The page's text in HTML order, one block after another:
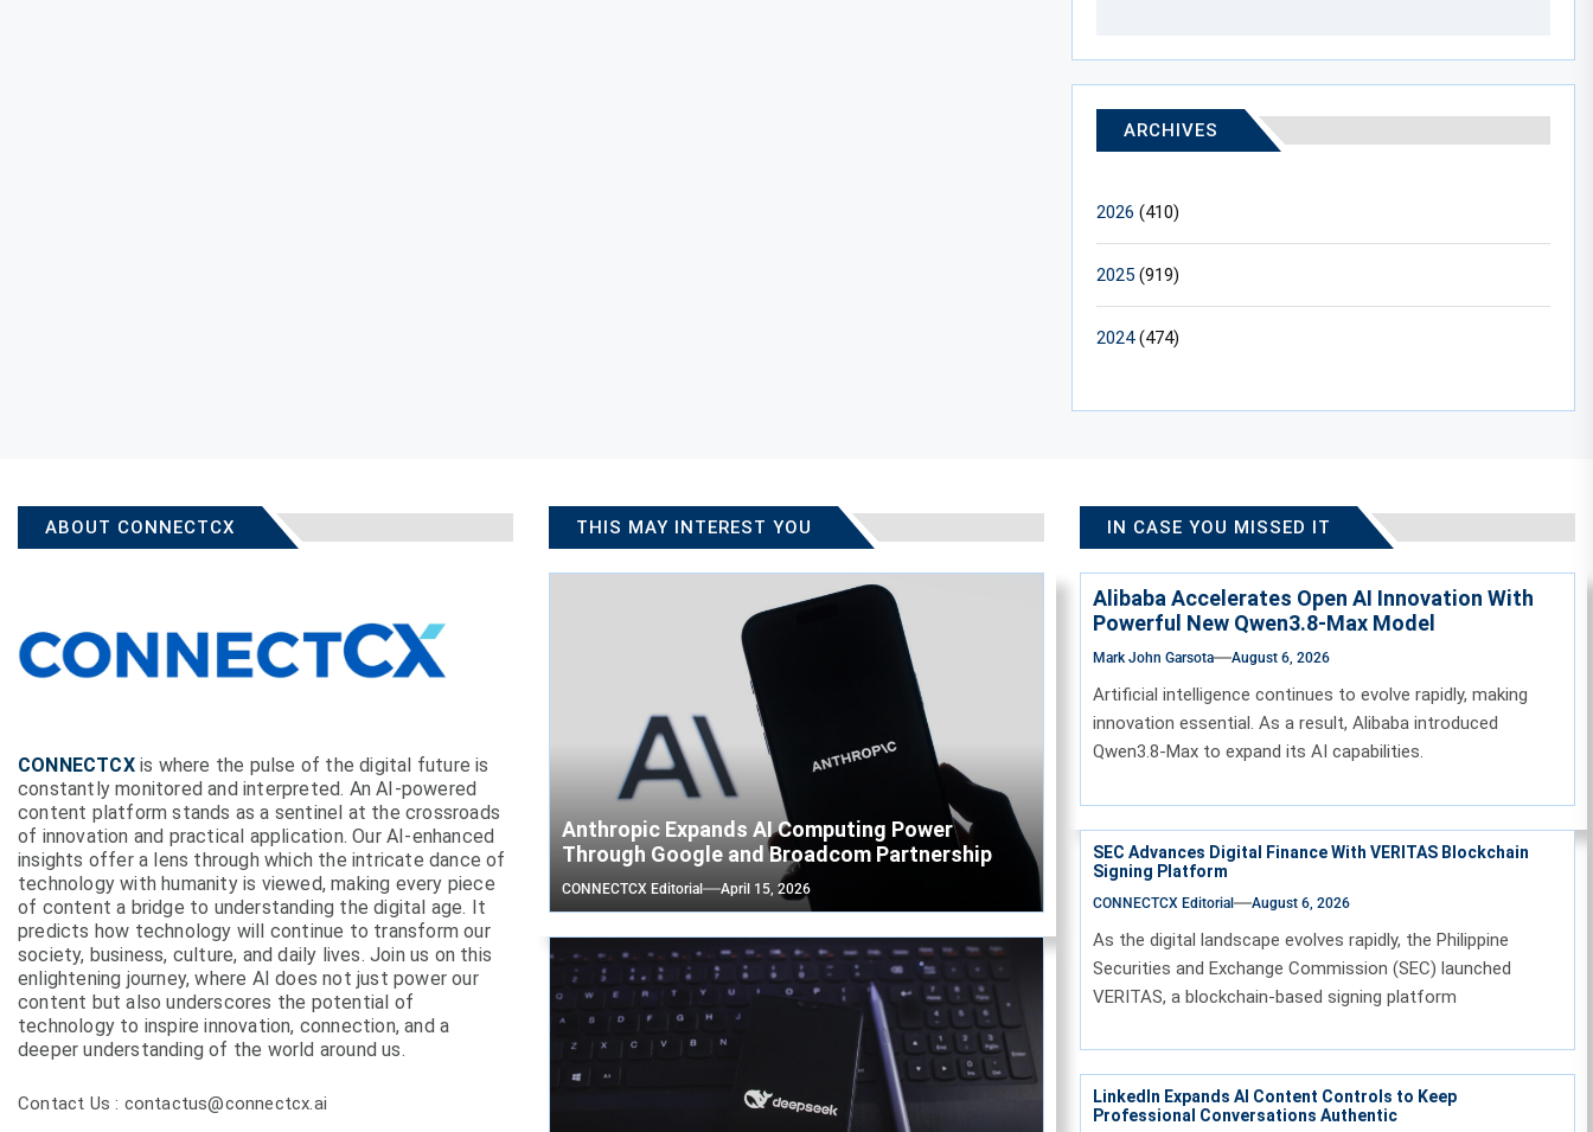
ARCHIVES
2026 (410)
2025 (919)
2024(474)
ABOUT CONNECTCX
CONNECTCXis where the pulse of the digital future is
constantly monitored and interpreted. An AI-powered
content platform stands as a sentinel at the crossroads
of innovation and practical application. Our AI-enhanced
insights offer a lens through which the intricate dance of
technology with humanity is viewed, making every piece
of content a bridge to understanding the digital age. It
predicts how technology will continue to transform our
society, business, culture, and daily lives. Join us on this
enlightening journey, where AI does not just power our
content but also underscores the potential of
technology to inspire innovation, connection, and a
deeper understanding of the world around us.
Contact Us : contactus@connectcx.ai
THIS MAY INTEREST YOU
Anthropic Expands AI Computing Power
Through Google and Broadcom Partnership
CONNECTCX Editorial April 15, 2026
IN CASE YOU MISSED IT
Alibaba Accelerates Open AI Innovation With
Powerful New Qwen3.8-Max Model
Mark John Garsota August 6, 2026
Artificial intelligence continues to evolve rapidly, making
innovation essential. As a result, Alibaba introduced
Qwen3.8-Max to expand its AI capabilities.
SEC Advances Digital Finance With VERITAS Blockchain
Signing Platform
CONNECTCX Editorial August 6, 2026
As the digital landscape evolves rapidly, the Philippine
Securities and Exchange Commission (SEC) launched
VERITAS, a blockchain-based signing platform
LinkedIn Expands AI Content Controls to Keep
Professional Conversations Authentic